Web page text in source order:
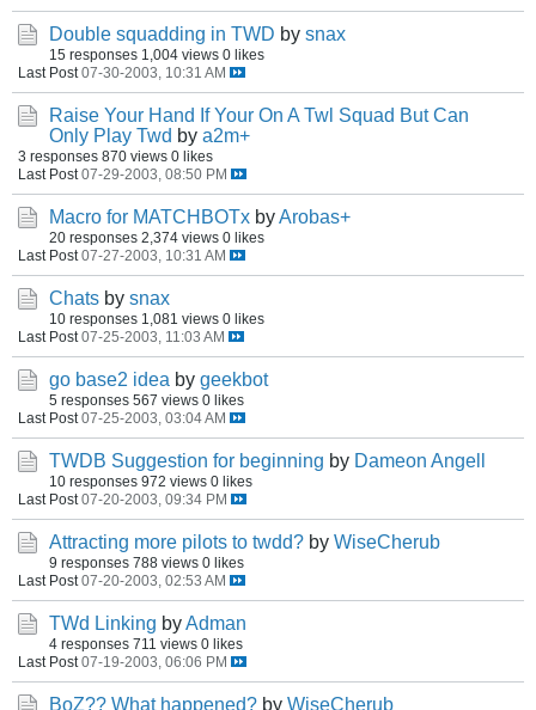
Double squadding in TWD by snax
15 responses 1,004 views 0 likes
Last Post 07-30-2003, 10:31 AM
Raise Your Hand If Your On A Twl Squad But Can
Only Play Twd by a2m+
3 responses 870 views 0 likes
Last Post 07-29-2003, 08:50 PM
Macro for MATCHBOTx byArobas+
20 responses 2,374 views 0 likes
Last Post 07-27-2003, 10:31 AM
Chats by snax
10 responses 1,081 views 0 likes
Last Post 07-25-2003, 11:03 AM
go base2 idea by geekbot
5 responses 567 views 0 likes
Last Post 07-25-2003, 03:04 AM
TWDB Suggestion for beginning by Dameon Angell
10 responses 972 views 0 likes
Last Post 07-20-2003, 09:34 PM
Attracting more pilots to twdd? by WiseCherub
9 responses 788 views 0 likes
Last Post 07-20-2003, 02:53 AM
TWd Linking byAdman
4 responses 711 views 0 likes
Last Post 07-19-2003, 06:06 PM
BoZ?? What happened? by WiseCherub